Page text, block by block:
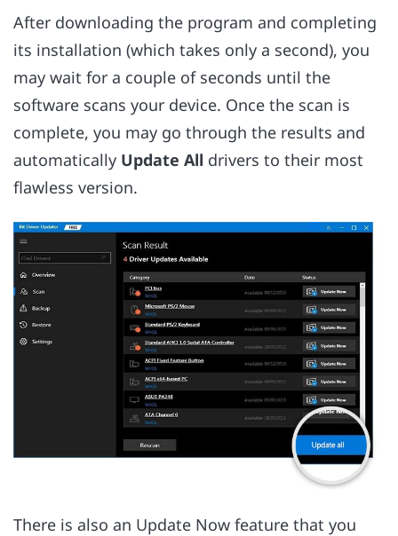
After downloading the program and completing
its installation (which takes only a second), you
may wait for a couple of seconds until the
software scans your device. Once the scan is
complete, you may go through the results and
automatically Update All drivers to their most
flawless version.
There is also an Update Now feature that you